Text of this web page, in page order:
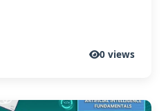
0 views